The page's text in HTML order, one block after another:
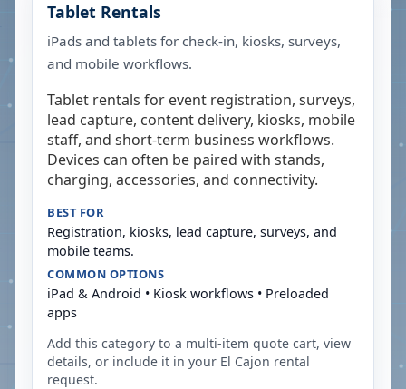
Tablet Rentals
iPads and tablets for check-in, kiosks, surveys,
and mobile workflows.
Tablet rentals for event registration, surveys,
lead capture, content delivery, kiosks, mobile
staff, and short-term business workflows.
Devices can often be paired with stands,
charging, accessories, and connectivity.
BEST FOR
Registration, kiosks, lead capture, surveys, and
mobile teams.
COMMON OPTIONS
iPad & Android • Kiosk workflows • Preloaded
apps
Add this category to a multi-item quote cart, view
details, or include it in your El Cajon rental
request.